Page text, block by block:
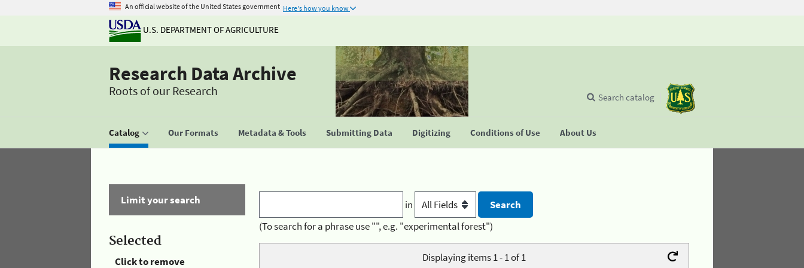
An official website of the United States government Here's how you know
U.S. DEPARTMENT OF AGRICULTURE
Research Data Archive
Roots of our Research
Catalog Our Formats Metadata & Tools Submitting Data Digitizing Conditions of Use About Us
Search catalog
Limit your search
Selected
Click to remove
in
(To search for a phrase use "", e.g. "experimental forest")
Displaying items 1 - 1 of 1